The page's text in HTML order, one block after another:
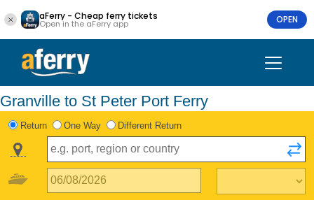
aFerry - Cheap ferry tickets
Open in the aFerry app OPEN
Granville to St Peter Port Ferry
Return One Way Different Return